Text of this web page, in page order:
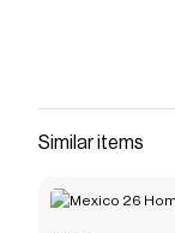
Similar items